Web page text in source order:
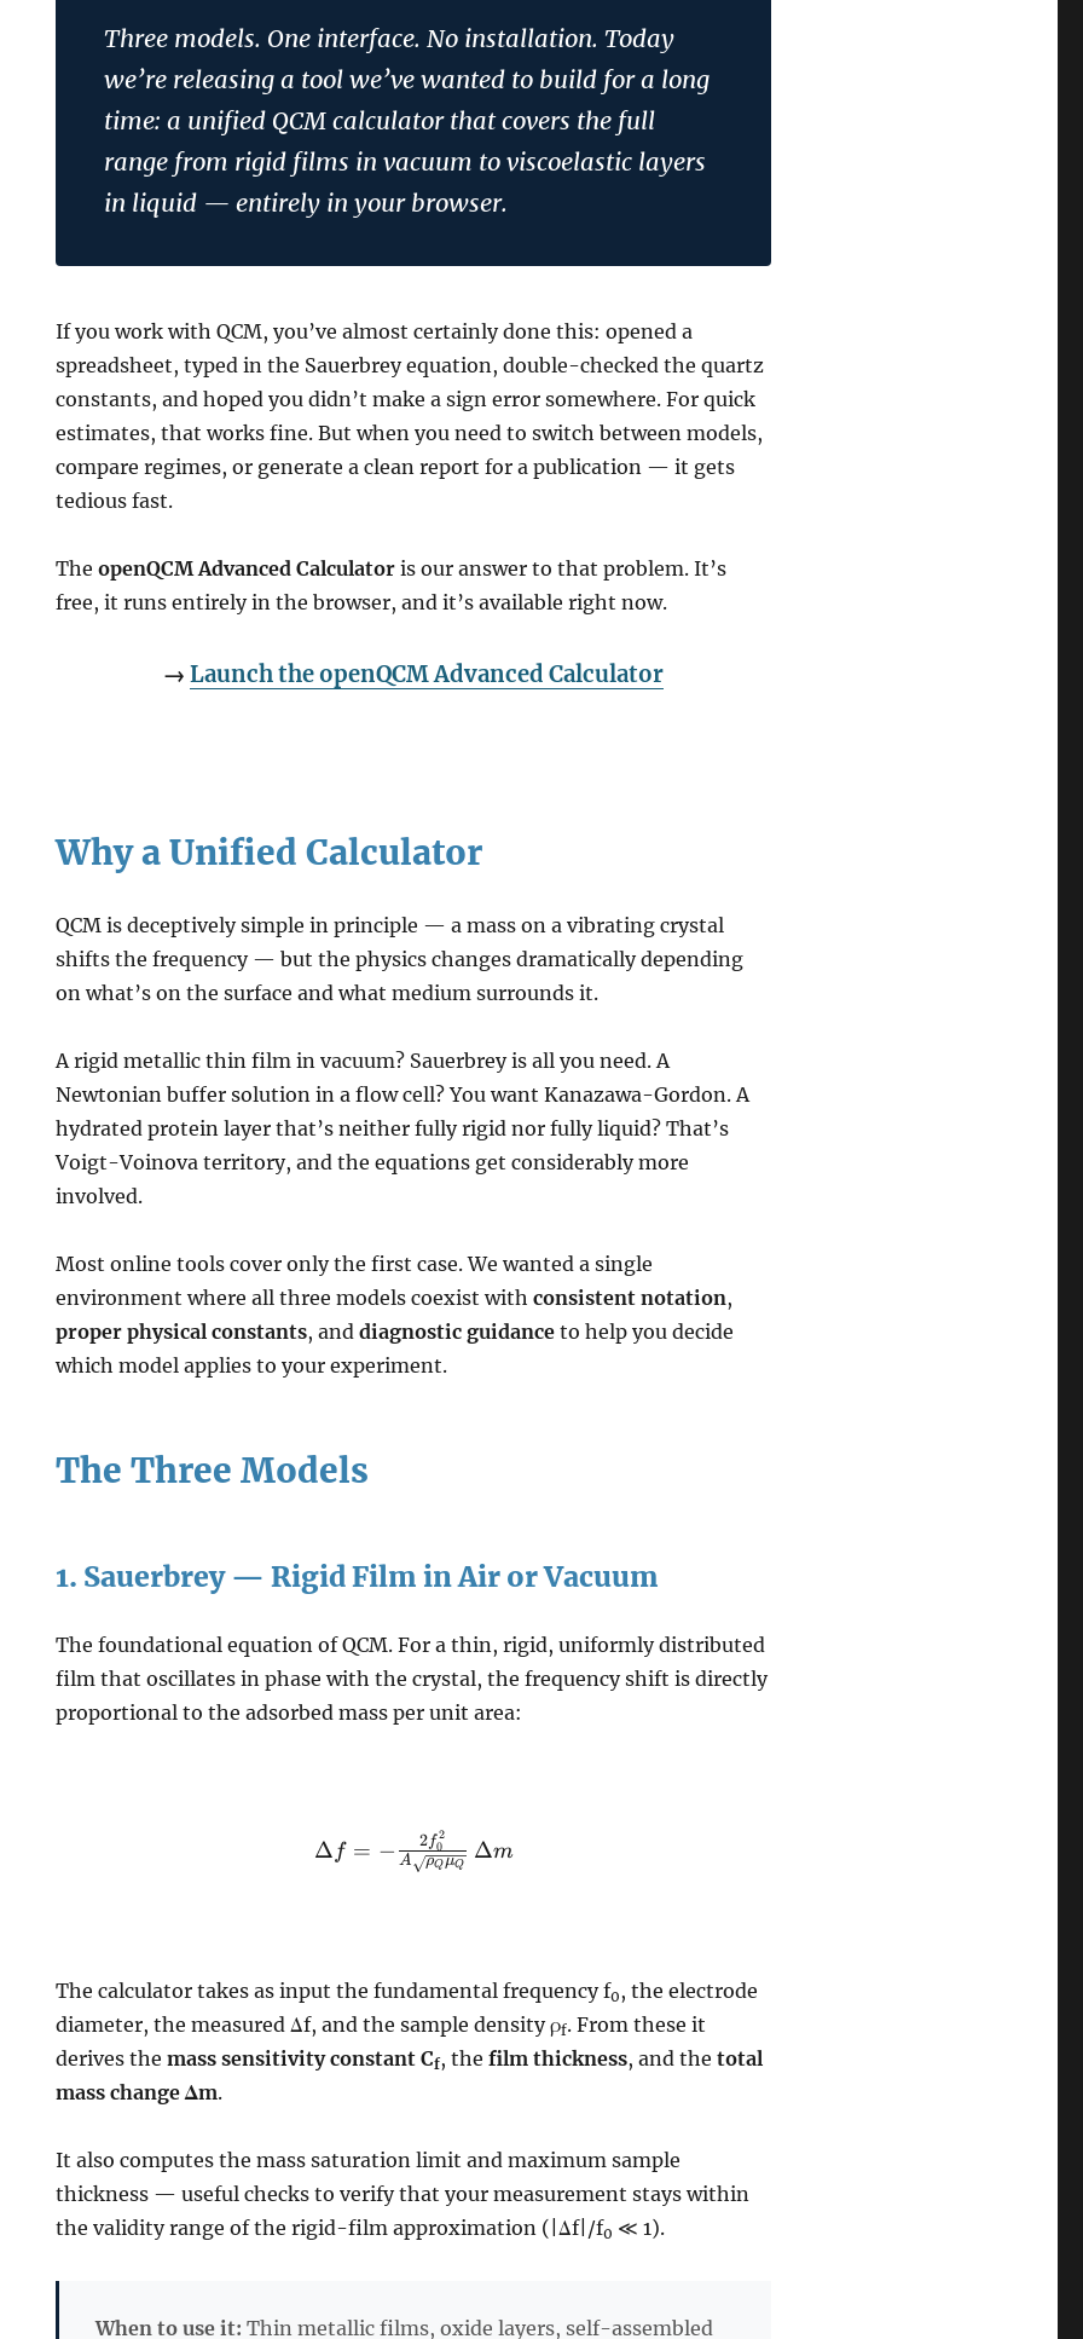
Three models. One interface. No installation. Today
we’re releasing a tool we’ve wanted to build for a long
time: a unified QCM calculator that covers the full
range from rigid films in vacuum to viscoelastic layers
in liquid — entirely in your browser.
If you work with QCM, you’ve almost certainly done this: opened a
spreadsheet, typed in the Sauerbrey equation, double-checked the quartz
constants, and hoped you didn’t make a sign error somewhere. For quick
estimates, that works fine. But when you need to switch between models,
compare regimes, or generate a clean report for a publication — it gets
tedious fast.
TheopenQCM Advanced Calculator is our answer to that problem. It’s
free, it runs entirely in the browser, and it’s available right now.
→Launch the openQCM Advanced Calculator
Why a Unified Calculator
QCM is deceptively simple in principle — a mass on a vibrating crystal
shifts the frequency — but the physics changes dramatically depending
on what’s on the surface and what medium surrounds it.
A rigid metallic thin film in vacuum? Sauerbrey is all you need. A
Newtonian buffer solution in a flow cell? You want Kanazawa-Gordon. A
hydrated protein layer that’s neither fully rigid nor fully liquid? That’s
Voigt-Voinova territory, and the equations get considerably more
involved.
Most online tools cover only the first case. We wanted a single
environment where all three models coexist withconsistent notation,
proper physical constants, anddiagnostic guidance to help you decide
which model applies to your experiment.
The Three Models
1. Sauerbrey — Rigid Film in Air or Vacuum
The foundational equation of QCM. For a thin, rigid, uniformly distributed
film that oscillates in phase with the crystal, the frequency shift is directly
proportional to the adsorbed mass per unit area:
\Delta f = -
\frac{2
\Delta m
Δ f = − A ρQμQ
2f0
2
Δm
The calculator takes as input the fundamental frequency f0 , the electrode
diameter, the measured Δf, and the sample density ρf. From these it
derives themass sensitivity constant Cf, thefilm thickness, and thetotal
mass change Δm.
It also computes the mass saturation limit and maximum sample
thickness — useful checks to verify that your measurement stays within
the validity range of the rigid-film approximation (|Δf|/f0 ≪ 1).
When to use it: Thin metallic films, oxide layers, self-assembled